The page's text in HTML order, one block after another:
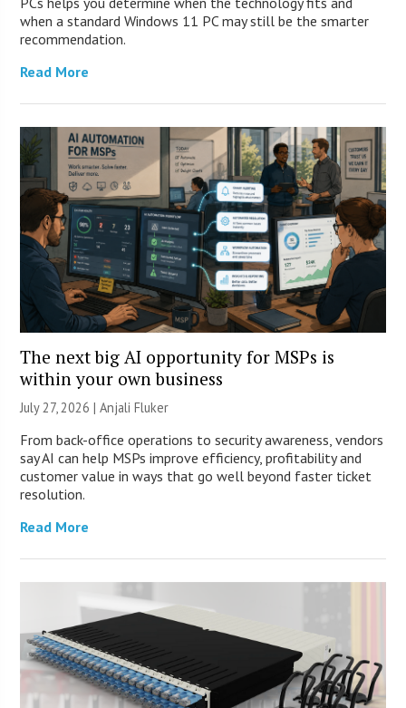
when a standard Windows 11 PC may still be the smarter
recommendation.
Read More
The next big AI opportunity for MSPs is
within your own business
July 27, 2026 |Anjali Fluker
From back-office operations to security awareness, vendors
say AI can help MSPs improve efficiency, profitability and
customer value in ways that go well beyond faster ticket
resolution.
Read More